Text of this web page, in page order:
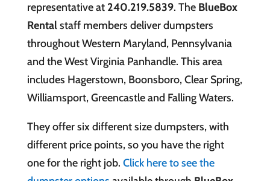
representative at 240.219.5839. The BlueBox
Rentalstaff members deliver dumpsters
throughout Western Maryland, Pennsylvania
and the West Virginia Panhandle. This area
includes Hagerstown, Boonsboro, Clear Spring,
Williamsport, Greencastle and Falling Waters.
They offer six different size dumpsters, with
different price points, so you have the right
one for the right job. Click here to see the